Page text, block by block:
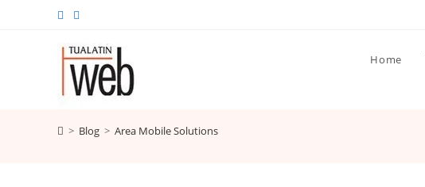
Home
> Blog > Area Mobile Solutions